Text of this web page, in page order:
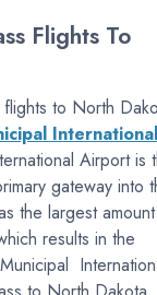
Flights To
to North
Airport is
gateway into
the largest amount
results in the